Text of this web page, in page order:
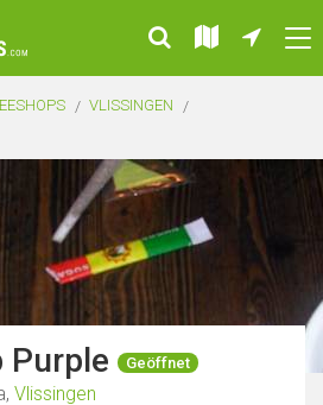
VLISSINGEN
Purple Geöffnet
Vlissingen